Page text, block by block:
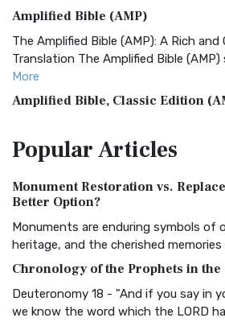
Amplified Bible (AMP)
The Amplified Bible (AMP): A Rich and
Translation The Amplified Bible
More
Amplified Bible, Classic Edition
Treasure The Amplified Bible, Classic
The Authorized (King James) Version
Classic The Authorized King James
BRG Bible (BRG)
Visual Experience The BRG Bible, an
Christian Standard Bible (CSB)
PopularArticles
Monument Restoration vs.
Better Option?
Monuments are enduring symbols of
heritage, and the cherished
Chronology of the Prophets in the
Deuteronomy 18 - "And if you say in
we know the word which the LORD